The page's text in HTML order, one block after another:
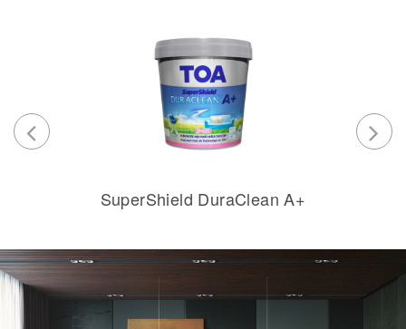
SuperShield DuraClean A+